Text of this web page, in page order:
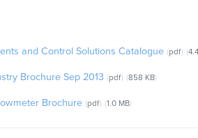
What
and Control Solutions Catalogue pdf
Brochure Sep 2013 pdf 858 KB
Brochure pdf 1.0 MB